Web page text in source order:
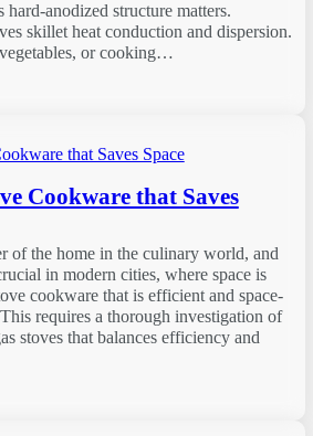
anodized structure matters.
skillet heat conduction and dispersion.
or cooking…
Cookware that Saves
of the home in the culinary world, and
in modern cities, where space is
cookware that is efficient and space-
requires a thorough investigation of
stoves that balances efficiency and